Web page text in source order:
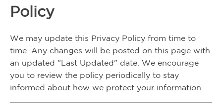
Policy
We may update this Privacy Policy from time to
time. Any changes will be posted on this page with
an updated "Last Updated" date. We encourage
you to review the policy periodically to stay
informed about how we protect your information.